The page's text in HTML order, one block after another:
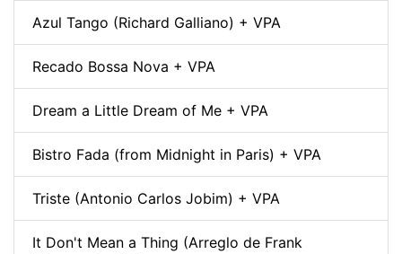
Azul Tango (Richard Galliano) + VPA
Recado Bossa Nova + VPA
Dream a Little Dream of Me + VPA
Bistro Fada (from Midnight in Paris) + VPA
Triste (Antonio Carlos Jobim) + VPA
It Don't Mean a Thing (Arreglo de Frank